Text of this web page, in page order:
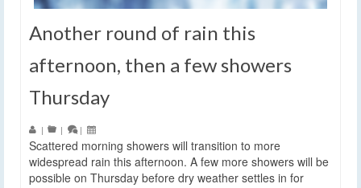
Another round of rain this
afternoon, then a few showers
Thursday
| | |
Scattered morning showers will transition to more
widespread rain this afternoon. A few more showers will be
possible on Thursday before dry weather settles in for